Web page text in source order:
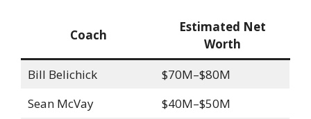
Coach
Estimated Net
Worth
Bill Belichick
$70M–$80M
Sean McVay
$40M–$50M